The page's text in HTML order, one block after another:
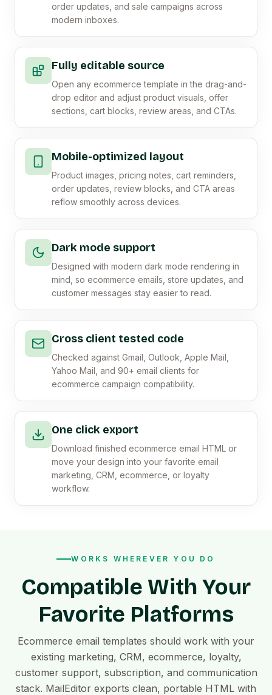
order updates, and sale campaigns across
modern inboxes.
Fully editable source
Open any ecommerce template in the drag-and-
drop editor and adjust product visuals, offer
sections, cart blocks, review areas, and CTAs.
Mobile-optimized layout
Product images, pricing notes, cart reminders,
order updates, review blocks, and CTA areas
reflow smoothly across devices.
Dark mode support
Designed with modern dark mode rendering in
mind, so ecommerce emails, store updates, and
customer messages stay easier to read.
Cross client tested code
Checked against Gmail, Outlook, Apple Mail,
Yahoo Mail, and 90+ email clients for
ecommerce campaign compatibility.
One click export
Download finished ecommerce email HTML or
move your design into your favorite email
marketing, CRM, ecommerce, or loyalty
workflow.
WORKS WHEREVER YOU DO
Compatible With Your
Favorite Platforms
Ecommerce email templates should work with your
existing marketing, CRM, ecommerce, loyalty,
customer support, subscription, and communication
stack. MailEditor exports clean, portable HTML with